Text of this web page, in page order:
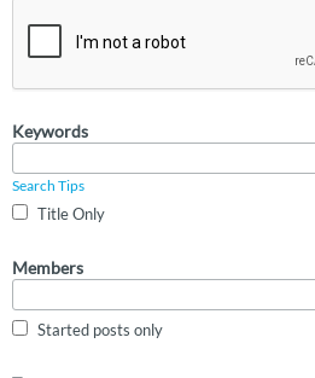
Keywords
Search Tips
Title Only
Members
Started posts only